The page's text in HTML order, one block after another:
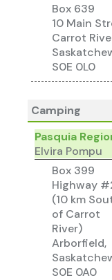
Box 639
10 Main
Carrot
S0E 0L0
Camping
Pasquia
Elvira Pompu
Box 399
Highway
(10 km
of Carrot
River)
Arborfield,
S0E 0A0